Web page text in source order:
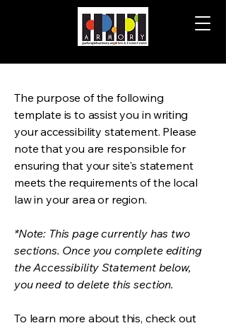
The purpose of the following
template is to assist you in writing
your accessibility statement. Please
note that you are responsible for
ensuring that your site's statement
meets the requirements of the local
law in your area or region.
*Note: This page currently has two
sections. Once you complete editing
the Accessibility Statement below,
you need to delete this section.
To learn more about this, check out